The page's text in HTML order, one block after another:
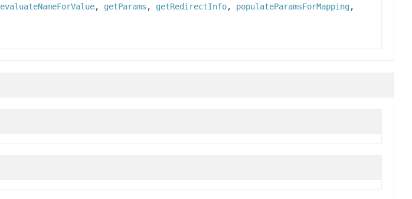
evaluateNameForValue, getParams , getRedirectInfo, populateParamsForMapping,